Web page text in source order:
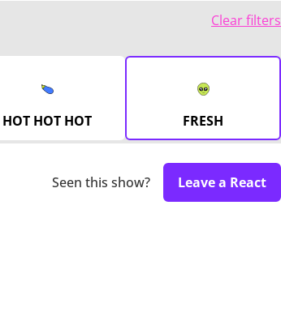
Clear filters
HOT HOT HOT FRESH
Seen this show? Leave a React